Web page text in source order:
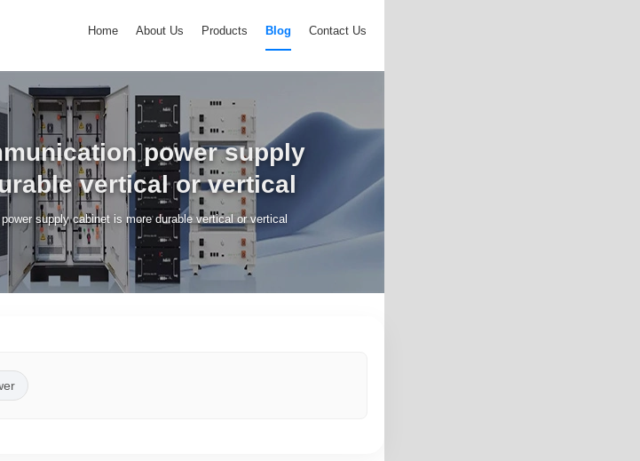
Home About Us Products Blog Contact Us
power supply
vertical or vertical
supply cabinet is more durable vertical or vertical